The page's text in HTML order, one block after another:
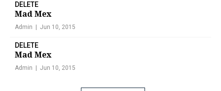
DELETE
Mad Mex
Admin Jun 10, 2015
DELETE
Mad Mex
Admin Jun 10, 2015